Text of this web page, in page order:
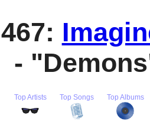
-
Top Artists Top Songs Top Albums